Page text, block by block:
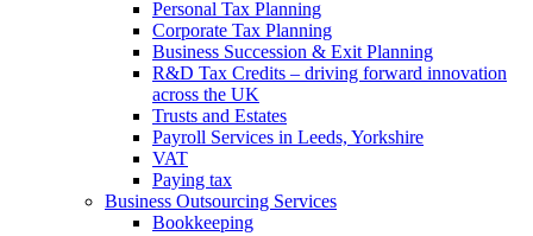
Personal Tax Planning
Corporate Tax Planning
Business Succession & Exit Planning
R&D Tax Credits – driving forward innovation
across the UK
Trusts and Estates
Payroll Services in Leeds, Yorkshire
VAT
Paying tax
Business Outsourcing Services
Bookkeeping